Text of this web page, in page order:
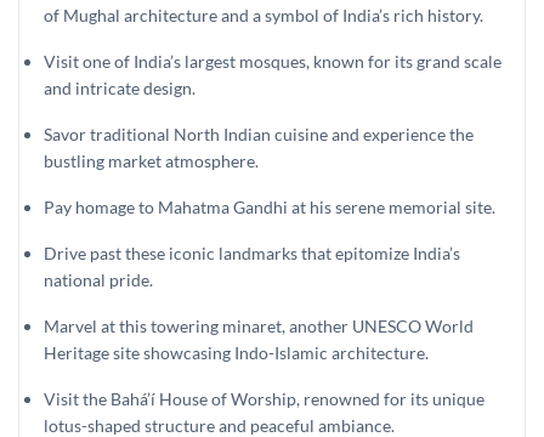
of Mughal architecture and a symbol of India’s rich history.
Visit one of India’s largest mosques, known for its grand scale
and intricate design.
Savor traditional North Indian cuisine and experience the
bustling market atmosphere.
Pay homage to Mahatma Gandhi at his serene memorial site.
Drive past these iconic landmarks that epitomize India’s
national pride.
Marvel at this towering minaret, another UNESCO World
Heritage site showcasing Indo-Islamic architecture.
Visit the Bahá’í House of Worship, renowned for its unique
lotus-shaped structure and peaceful ambiance.